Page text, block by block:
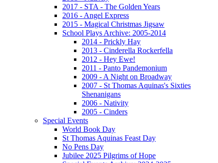
2017 - STA - The Golden Years
2016 - Angel Express
2015 - Magical Christmas Jigsaw
School Plays Archive: 2005-2014
2014 - Prickly Hay
2013 - Cinderella Rockerfella
2012 - Hey Ewe!
2011 - Panto Pandemonium
2009 - A Night on Broadway
2007 - St Thomas Aquinas's Sixties
Shenanigans
2006 - Nativity
2005 - Cinders
Special Events
World Book Day
St Thomas Aquinas Feast Day
No Pens Day
Jubilee 2025 Pilgrims of Hope